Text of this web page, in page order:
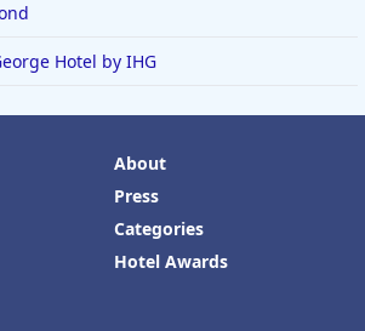
Hotel by IHG
About
Press
Categories
Hotel Awards